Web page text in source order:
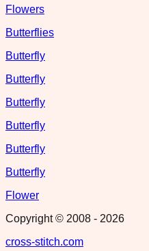
Flowers
Butterflies
Butterfly
Butterfly
Butterfly
Butterfly
Butterfly
Butterfly
Flower
Copyright © 2008 - 2026
cross-stitch.com